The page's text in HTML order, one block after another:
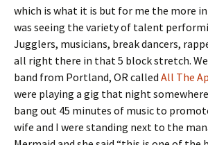
which is what it is but for me the more
was seeing the variety of talent
Jugglers, musicians, break dancers,
all right there in that 5 block stretch.
band from Portland, OR called All The
were playing a gig that night
bang out 45 minutes of music to
wife and I were standing next to the